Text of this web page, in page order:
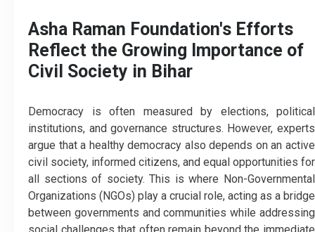
Asha Raman Foundation's Efforts
Reflect the Growing Importance of
Civil Society in Bihar
Democracy is often measured by elections, political
institutions, and governance structures. However, experts
argue that a healthy democracy also depends on an active
civil society, informed citizens, and equal opportunities for
all sections of society. This is where Non-Governmental
Organizations (NGOs) play a crucial role, acting as a bridge
between governments and communities while addressing